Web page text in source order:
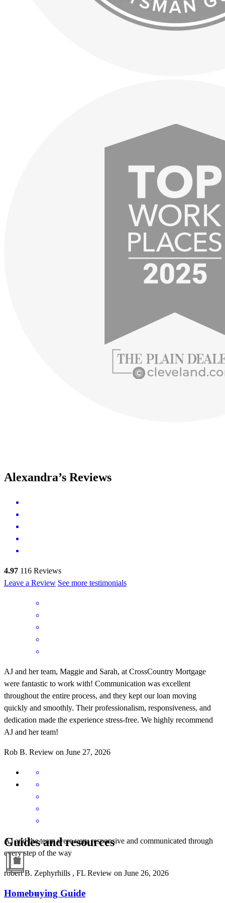
Alexandra’s Reviews
4.97 116 Reviews
Leave a Review See more testimonials
AJ and her team, Maggie and Sarah, at CrossCountry Mortgage
were fantastic to work with! Communication was excellent
throughout the entire process, and they kept our loan moving
quickly and smoothly. Their professionalism, responsiveness, and
dedication made the experience stress-free. We highly recommend
AJ and her team!
Rob B. Review on June 27, 2026
AJ and the team were very responsive and communicated through
every step of the way
robert B. Zephyrhills , FL Review on June 26, 2026
Guides and resources
Homebuying Guide